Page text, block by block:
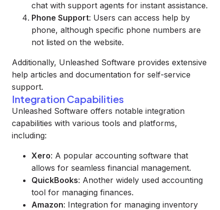
chat with support agents for instant assistance.
Phone Support: Users can access help by
phone, although specific phone numbers are
not listed on the website.
Additionally, Unleashed Software provides extensive
help articles and documentation for self-service
support.
Integration Capabilities
Unleashed Software offers notable integration
capabilities with various tools and platforms,
including:
Xero: A popular accounting software that
allows for seamless financial management.
QuickBooks: Another widely used accounting
tool for managing finances.
Amazon: Integration for managing inventory